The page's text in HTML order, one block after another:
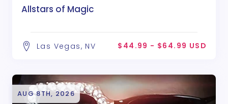
Allstars of Magic
Las Vegas, NV $44.99 - $64.99 USD
AUG 8TH, 2026